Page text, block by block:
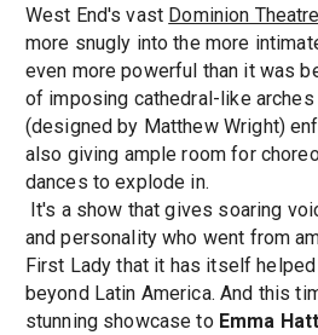
West End's vast Dominion Theatre
more snugly into the more
even more powerful than it was
of imposing cathedral-like
(designed by Matthew Wright)
also giving ample room for
dances to explode in.
It's a show that gives soaring
and personality who went from
First Lady that it has itself
beyond Latin America. And this
stunning showcase to Emma